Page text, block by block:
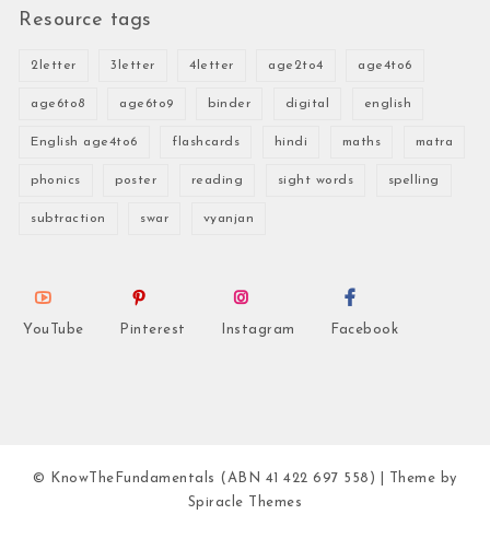
Resource tags
2letter 3letter 4letter age2to4 age4to6
age6to8 age6to9 binder digital english
English age4to6 flashcards hindi maths matra
phonics poster reading sight words spelling
subtraction swar vyanjan
YouTube Pinterest Instagram Facebook
© KnowTheFundamentals (ABN 41 422 697 558) | Theme by
Spiracle Themes